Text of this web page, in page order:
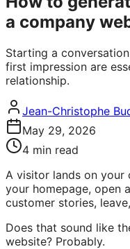
a company
Starting a
first impression are
relationship.
Jean-Christophe
May 29, 2026
4 min read
A visitor lands on your
your homepage, open
customer stories,
Does that sound like
website? Probably.